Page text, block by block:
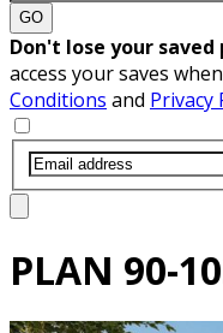
GO
Don't lose your saved
access your saves
Conditions and Privacy
PLAN 90-